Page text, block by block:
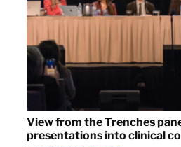
View from the Trenches
presentations into clinical